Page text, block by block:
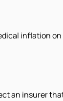
inflation
an insurer